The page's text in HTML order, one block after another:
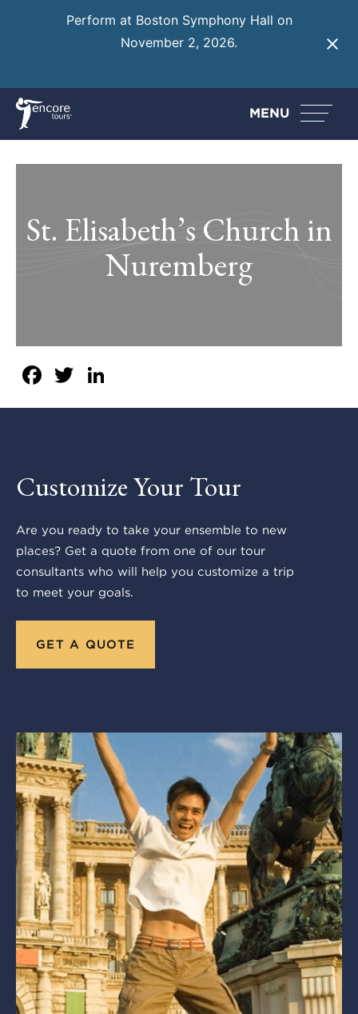
Perform at Boston Symphony Hall on
November 2, 2026.
MENU
St. Elisabeth’s Church in
Nuremberg
Facebook
Twitter
Customize Your Tour
Are you ready to take your ensemble to new
places? Get a quote from one of our tour
consultants who will help you customize a trip
to meet your goals.
GET A QUOTE